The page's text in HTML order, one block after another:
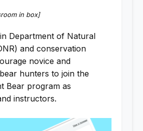
in box]
Department of Natural
and conservation
novice and
hunters to join the
Bear program as
instructors.